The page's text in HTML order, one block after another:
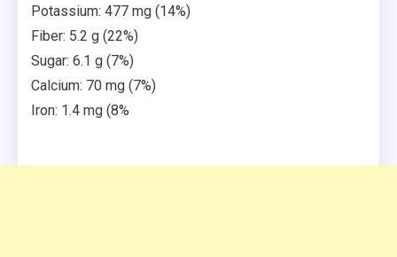
Potassium: 477 mg (14%)
Fiber: 5.2 g (22%)
Sugar: 6.1 g (7%)
Calcium: 70 mg (7%)
Iron: 1.4 mg (8%